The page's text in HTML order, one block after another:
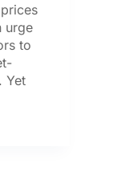
urge
to
Yet